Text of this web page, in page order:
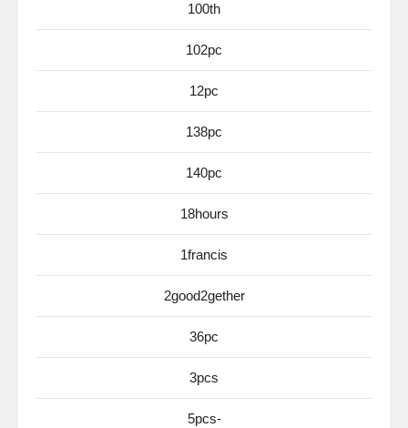
100th
102pc
12pc
138pc
140pc
18hours
1francis
2good2gether
36pc
3pcs
5pcs-